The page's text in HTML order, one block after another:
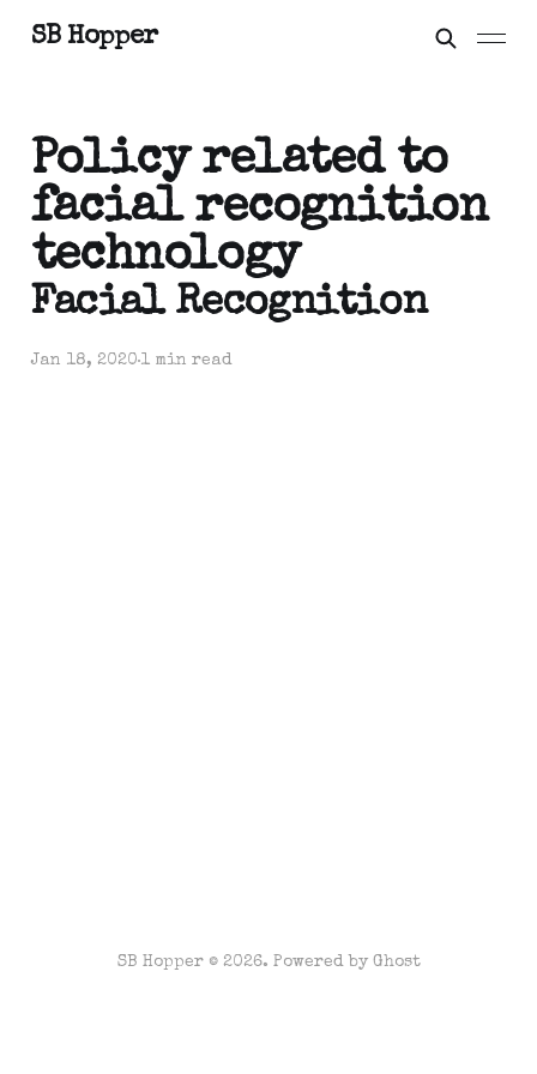
SB Hopper
Policy related to
facial recognition
technology
Facial Recognition
Jan 18, 20201 min read
SB Hopper © 2026. Powered by Ghost